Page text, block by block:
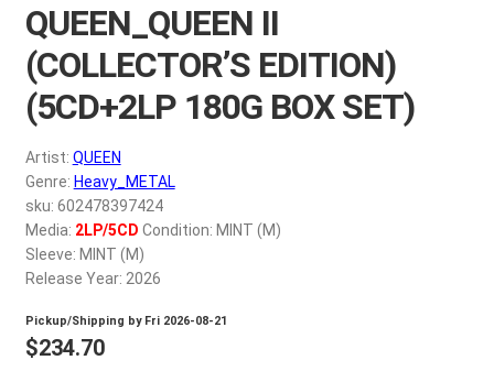
My account
$0.00
QUEEN_QUEEN II
(COLLECTOR’S EDITION)
(5CD+2LP 180G BOX SET)
Artist: QUEEN
Genre: Heavy_METAL
sku: 602478397424
Media: 2LP/5CD Condition: MINT (M)
Sleeve: MINT (M)
Release Year: 2026
Pickup/Shipping by Fri 2026-08-21
$234.70